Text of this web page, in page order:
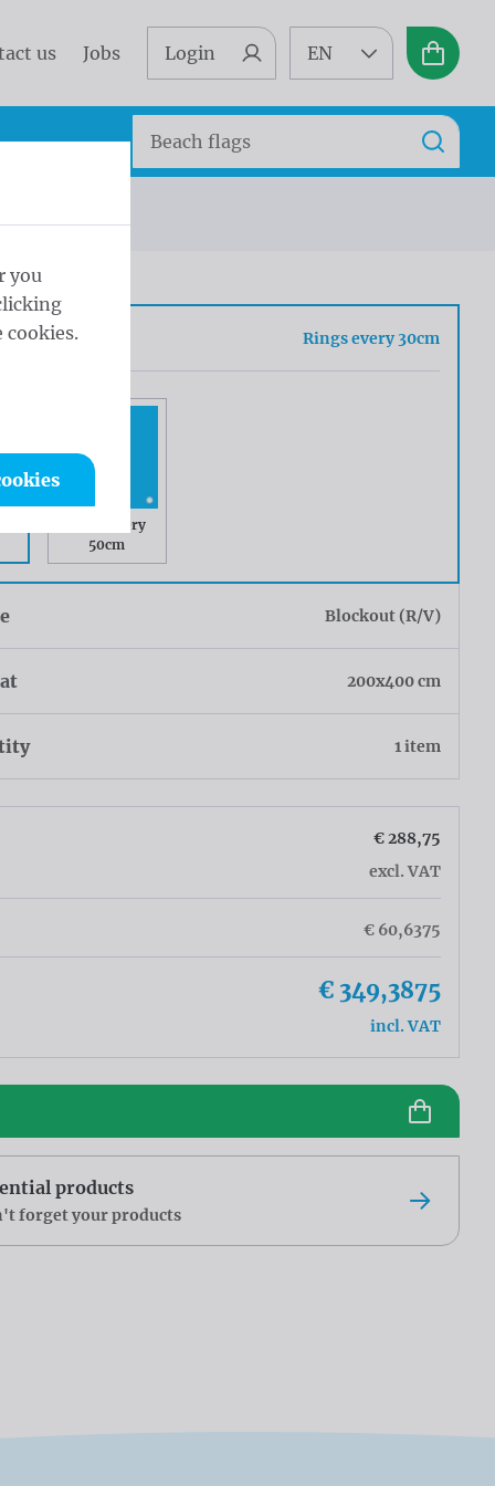
us Jobs Login EN
Basket
Search
Search
Rings every 30cm
Rings every
50cm
Blockout (R/V)
200x400 cm
1 item
€ 288,75
excl. VAT
€ 60,6375
€ 349,3875
incl. VAT
products
forget your products
you